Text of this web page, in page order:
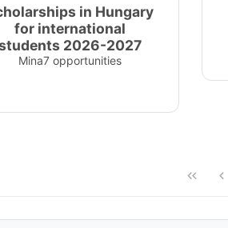
in Hungary
for international
2026-2027
Mina7 opportunities